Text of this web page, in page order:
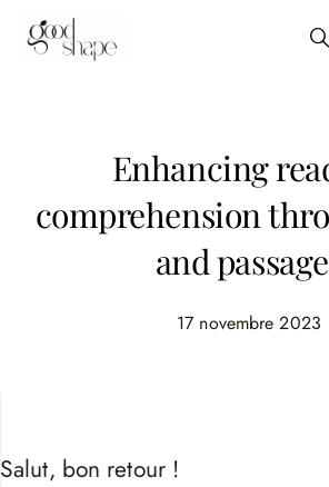
Hello
Enhancing
comprehension
and
17 novembre 2023
Salut, bon retour !